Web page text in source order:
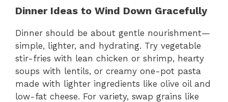
Dinner Ideas to Wind Down Gracefully
Dinner should be about gentle nourishment—
simple, lighter, and hydrating. Try vegetable
stir-fries with lean chicken or shrimp, hearty
soups with lentils, or creamy one-pot pasta
made with lighter ingredients like olive oil and
low-fat cheese. For variety, swap grains like